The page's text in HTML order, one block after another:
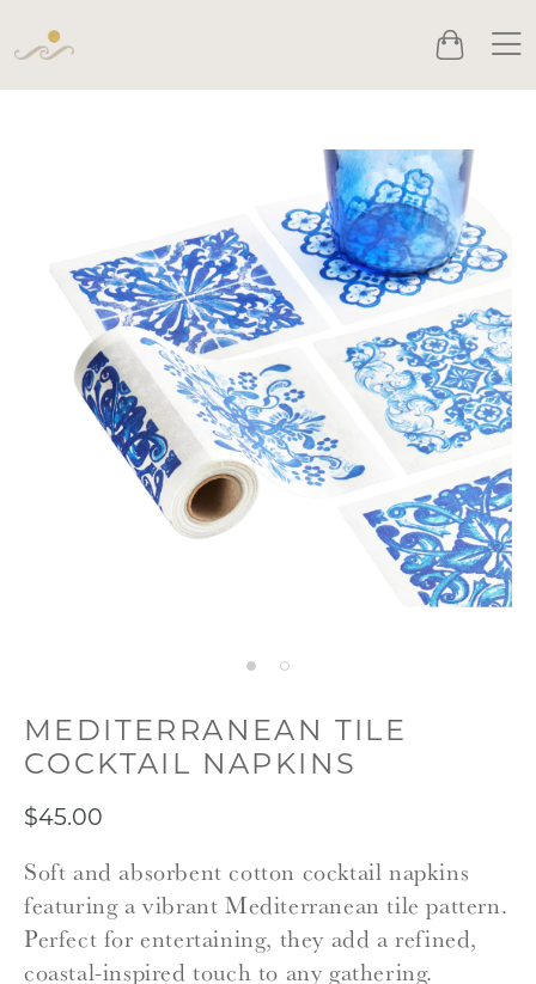
Cart
MEDITERRANEAN TILE
COCKTAIL NAPKINS
$45.00
Soft and absorbent cotton cocktail napkins
featuring a vibrant Mediterranean tile pattern.
Perfect for entertaining, they add a refined,
coastal-inspired touch to any gathering.